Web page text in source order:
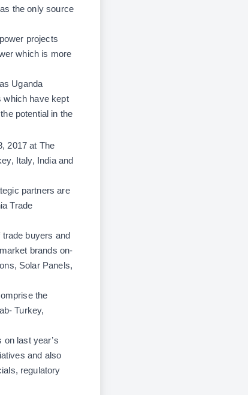
the only source
projects
which is more
Uganda
which have kept
potential in the
2017 at The
Italy, India and
partners are
Trade
buyers and
brands on-
Solar Panels,
the
Turkey,
last year’s
and also
regulatory